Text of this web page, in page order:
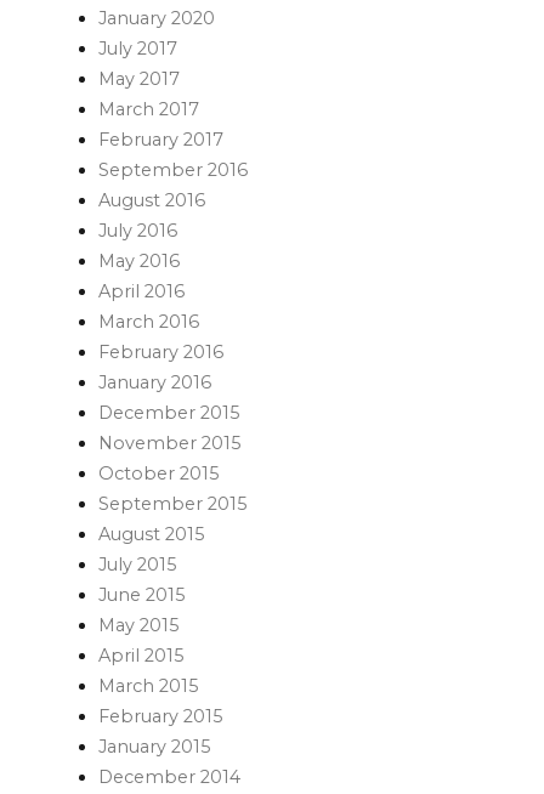
January 2020
July 2017
May 2017
March 2017
February 2017
September 2016
August 2016
July 2016
May 2016
April 2016
March 2016
February 2016
January 2016
December 2015
November 2015
October 2015
September 2015
August 2015
July 2015
June 2015
May 2015
April 2015
March 2015
February 2015
January 2015
December 2014